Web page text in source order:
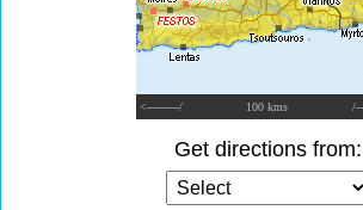
<---------/ 100 kms
Get directions from: